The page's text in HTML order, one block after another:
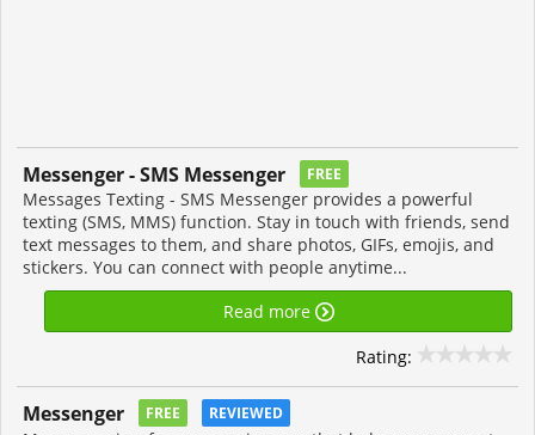
Messenger - SMS Messenger FREE
Messages Texting - SMS Messenger provides a powerful
texting (SMS, MMS) function. Stay in touch with friends, send
text messages to them, and share photos, GIFs, emojis, and
stickers. You can connect with people anytime...
Read more
Rating:
Messenger FREE REVIEWED